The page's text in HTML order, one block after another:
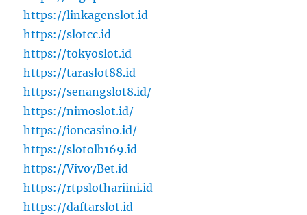
https://linkagenslot.id
https://slotcc.id
https://tokyoslot.id
https://taraslot88.id
https://senangslot8.id/
https://nimoslot.id/
https://ioncasino.id/
https://slotolb169.id
https://Vivo7Bet.id
https://rtpslothariini.id
https://daftarslot.id